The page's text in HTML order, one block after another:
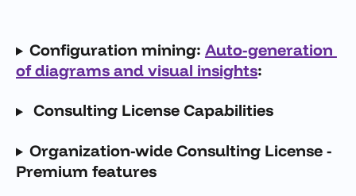
Configuration mining: Auto-generation
of diagrams and visual insights:
Consulting License Capabilities
Organization-wide Consulting License -
Premium features